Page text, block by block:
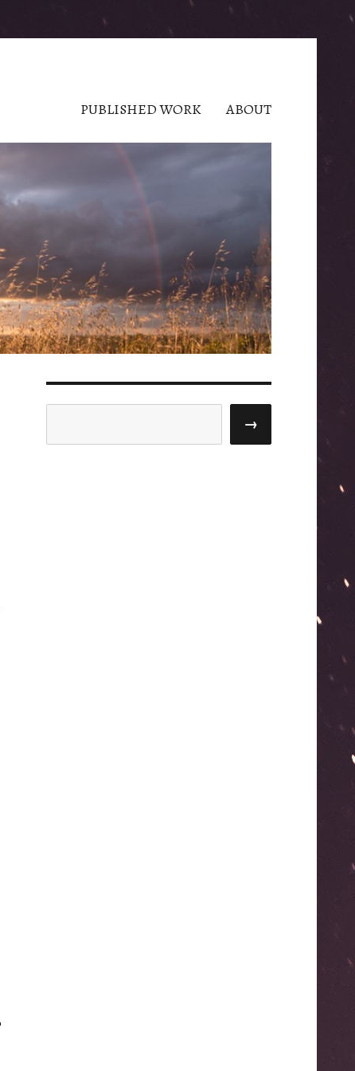
PUBLISHED WORK ABOUT
→